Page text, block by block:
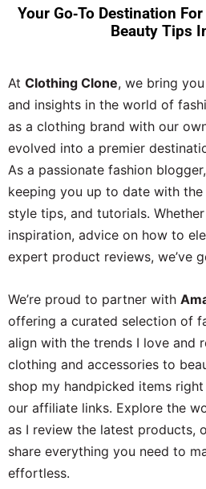
Your Go‑to Destination
Beauty Tips
At Clothing Clone, we bring
and insights in the world of
as a clothing brand with our
evolved into a premier
As a passionate fashion
keeping you up to date with
style tips, and tutorials.
inspiration, advice on how to
expert product reviews, we’ve
We’re proud to partner with
offering a curated selection of
align with the trends I love and
clothing and accessories to
shop my handpicked items
our affiliate links. Explore the
as I review the latest products,
share everything you need to
effortless.